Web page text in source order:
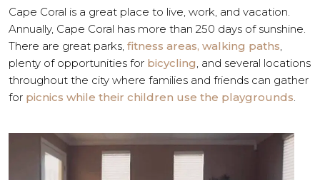
Cape Coral is a great place to live, work, and vacation.
Annually, Cape Coral has more than 250 days of sunshine.
There are great parks, fitness areas, walking paths
plenty of opportunities for bicycling , and several locations
throughout the city where families and friends can gather
for picnics while their children use the playgrounds